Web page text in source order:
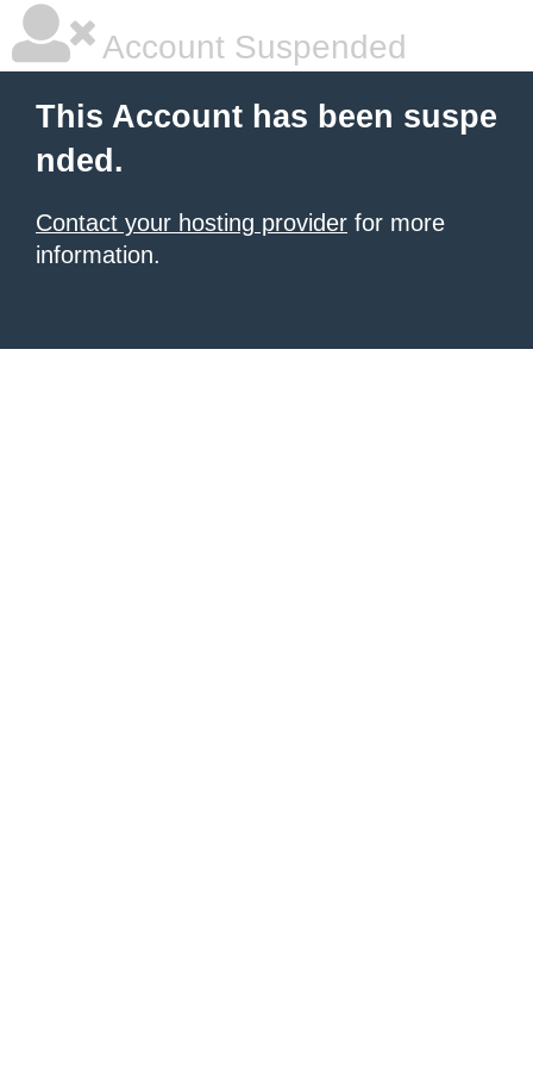
Account Suspended
This Account has been suspe
nded.
Contact your hosting provider for more
information.